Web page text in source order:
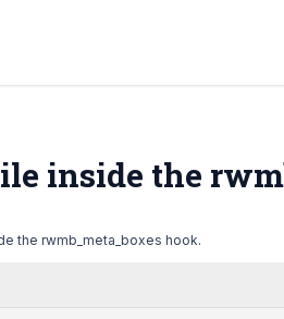
inside the
the rwmb_meta_boxes hook.